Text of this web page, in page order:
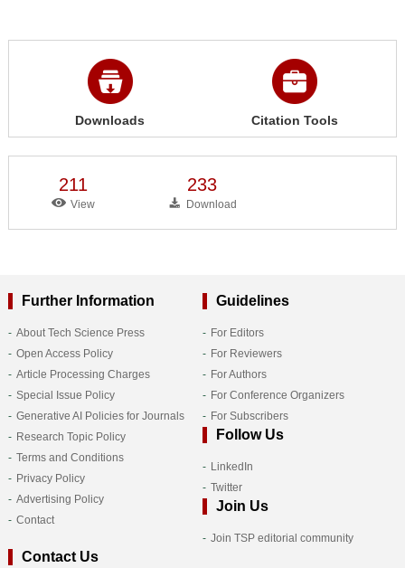
Downloads Citation Tools
211
View
233
Download
Further Information
About Tech Science Press
Open Access Policy
Article Processing Charges
Special Issue Policy
Generative AI Policies for Journals
Research Topic Policy
Terms and Conditions
Privacy Policy
Advertising Policy
Contact
Guidelines
For Editors
For Reviewers
For Authors
For Conference Organizers
For Subscribers
Follow Us
LinkedIn
Twitter
Join Us
Join TSP editorial community
Contact Us